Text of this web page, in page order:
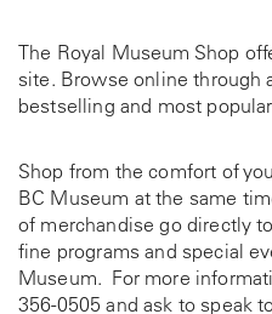
The Royal Museum Shop
site. Browse online through
bestselling and most
Shop from the comfort of
BC Museum at the same
of merchandise go directly
fine programs and special
Museum. For more
356-0505 and ask to speak